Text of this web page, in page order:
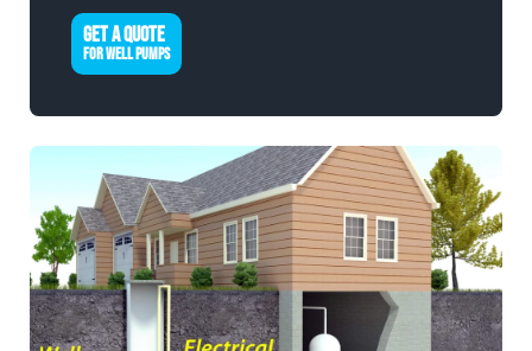
GET A QUOTE
FOR WELL PUMPS